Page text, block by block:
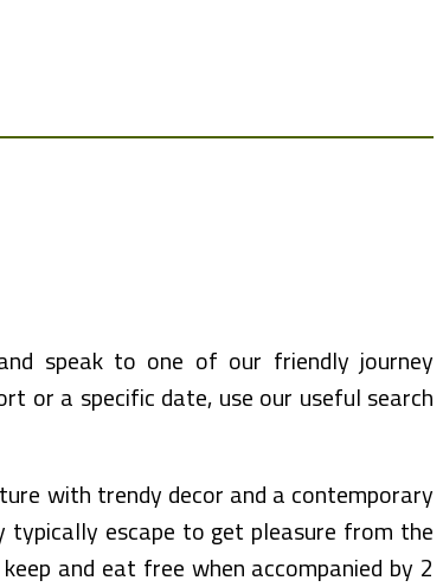
speak to one of our friendly journey
or a specific date, use our useful search
with trendy decor and a contemporary
typically escape to get pleasure from the
and eat free when accompanied by 2